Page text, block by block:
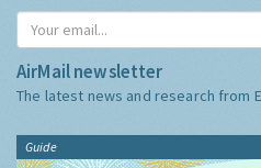
AirMail newsletter
The latest news and research from
Guide